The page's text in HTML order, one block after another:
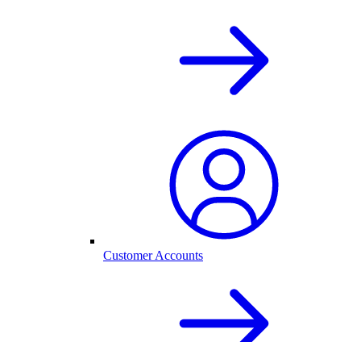
Customer Accounts